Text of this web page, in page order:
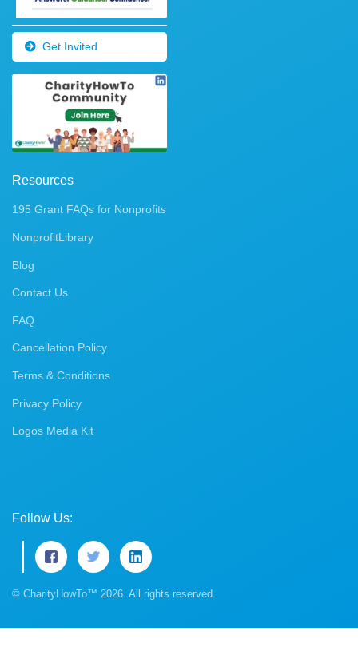
Get Invited
Resources
195 Grant FAQs for Nonprofits
NonprofitLibrary
Blog
Contact Us
FAQ
Cancellation Policy
Terms & Conditions
Privacy Policy
Logos Media Kit
Follow Us:
© CharityHowTo™ 2026. All rights reserved.